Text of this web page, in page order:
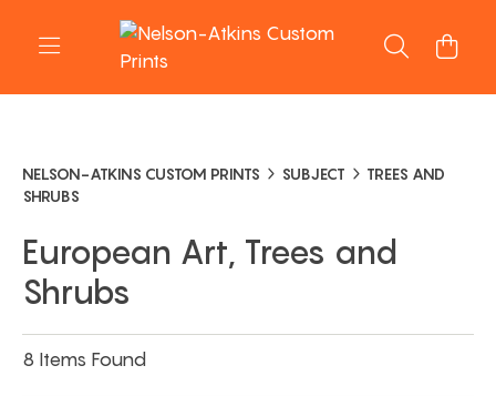
NELSON-ATKINS CUSTOM PRINTS SUBJECT
TREES AND
SHRUBS
European Art, Trees and
Shrubs
8 Items Found